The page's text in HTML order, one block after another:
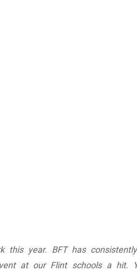
this year. BFT has
at our Flint schools a hit.